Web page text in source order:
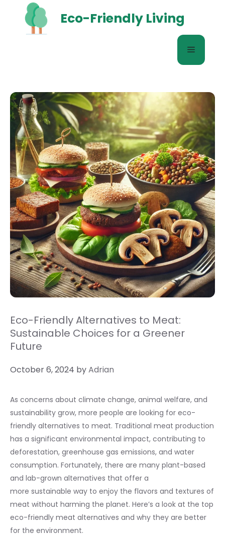
content
Eco-Friendly Living
Menu
Eco-Friendly Alternatives to Meat:
Sustainable Choices for a Greener
Future
October 6, 2024 byAdrian
As concerns about climate change, animal welfare, and
sustainability grow, more people are looking for eco-
friendly alternatives to meat. Traditional meat production
has a significant environmental impact, contributing to
deforestation, greenhouse gas emissions, and water
consumption. Fortunately, there are many plant-based
and lab-grown alternatives that offer a
more sustainable way to enjoy the flavors and textures of
meat without harming the planet. Here’s a look at the top
eco-friendly meat alternatives and why they are better
for the environment.